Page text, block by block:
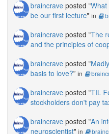
braincrave posted "What
be our first lecture" in
braincrave posted "The
and the principles of
braincrave posted "
basis to love?" in
braincrave posted "TIL
stockholders don't pay
braincrave posted "An
neuroscientist" in